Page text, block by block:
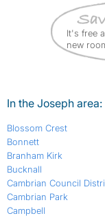
It's free
new
In the Joseph area:
Blossom Crest
Bonnett
Branham Kirk
Bucknall
Cambrian Council
Cambrian Park
Campbell